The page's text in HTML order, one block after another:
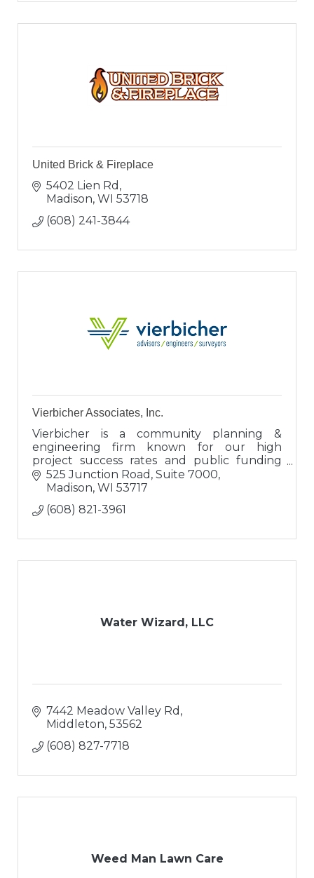
United Brick & Fireplace
5402 Lien Rd
Madison WI 53718
(608) 241-3844
Vierbicher Associates, Inc.
Vierbicher is a community planning &
engineering firm known for our high
project success rates and public funding
expertise. Clients view us as engineers,
proven advisors, and valuable connectors.
525 Junction Road, Suite 7000
Madison WI 53717
(608) 821-3961
Water Wizard, LLC
7442 Meadow Valley Rd
Middleton 53562
(608) 827-7718
Weed Man Lawn Care